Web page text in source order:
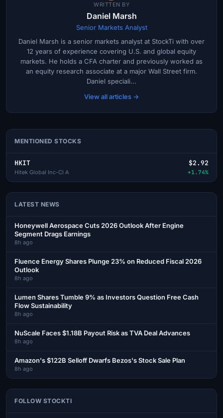
WRITTEN BY
Daniel Marsh
Senior Markets Analyst
Daniel Marsh is a senior markets analyst at StockTi with over
12 years of experience covering U.S. and global equity
markets. He holds a CFA charter and previously worked as
an equity research associate at a major Wall Street firm.
Daniel speciali...
View all articles →
MENTIONED STOCKS
HKIT
Hitek Global Inc-Cl A
$2.92
+1.74%
LATEST NEWS
Honeywell Aerospace Cuts 2026 Outlook After Engine
Segment Drags Earnings
8h ago
Fluence Energy Shares Plunge 23% on Reduced Fiscal 2026
Outlook
8h ago
Lumen Shares Tumble 9% as Investors Question Free Cash
Flow Sustainability
8h ago
NuScale Faces $1.18B Payout Risk as TVA Deal Advances
8h ago
Amazon's $122B Selloff Dwarfs Bezos's Stock Sale Plan
8h ago
FOLLOW STOCKTI